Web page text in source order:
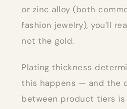
or zinc alloy (both
fashion jewelry), you'll
not the gold.
Plating thickness
this happens — and the
between product tiers is